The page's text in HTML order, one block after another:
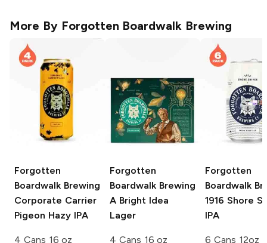
More By Forgotten Boardwalk Brewing
Forgotten
Boardwalk Brewing
Corporate Carrier
Pigeon Hazy IPA
4 Cans 16 oz
Forgotten
Boardwalk Brewing
A Bright Idea
Lager
4 Cans 16 oz
Forgotten
Boardwalk
1916 Shore
IPA
6 Cans 12oz